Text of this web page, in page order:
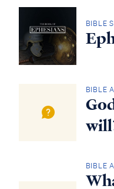
BIBLE
BIBLE
BIBLE